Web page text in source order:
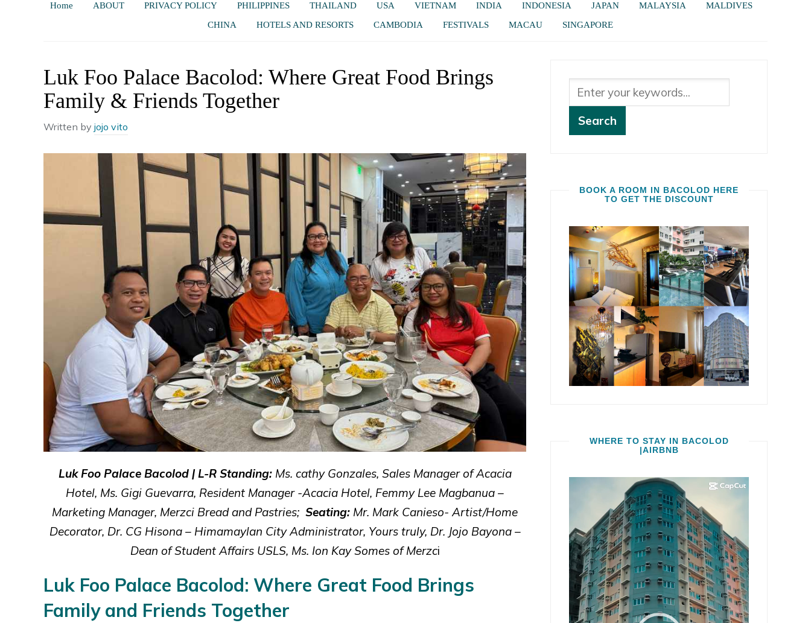
Home ABOUT PRIVACY POLICY PHILIPPINES THAILAND USA VIETNAM INDIA INDONESIA JAPAN MALAYSIA
MALDIVES
CHINA
HOTELS AND RESORTS CAMBODIA FESTIVALS MACAU SINGAPORE
Luk Foo Palace Bacolod: Where Great Food Brings
Family & Friends Together
Written by jojo vito
Luk Foo Palace Bacolod | L-R Standing:Ms. cathy Gonzales, Sales Manager of Acacia
Hotel, Ms. Gigi Guevarra, Resident Manager -Acacia Hotel, Femmy Lee Magbanua –
Marketing Manager, Merzci Bread and Pastries; Seating: Mr. Mark Canieso- Artist/Home
Decorator, Dr. CG Hisona – Himamaylan City Administrator, Yours truly, Dr. Jojo Bayona –
Dean of Student Affairs USLS, Ms. Ion Kay Somes of Merzci
Luk Foo Palace Bacolod: Where Great Food Brings
Family and Friends Together
BOOK A ROOM IN BACOLOD HERE
TO GET THE DISCOUNT
WHERE TO STAY IN BACOLOD
|AIRBNB